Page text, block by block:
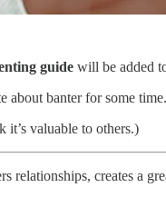
guide will be added
banter for some
it’s valuable to others.)
relationships, creates a